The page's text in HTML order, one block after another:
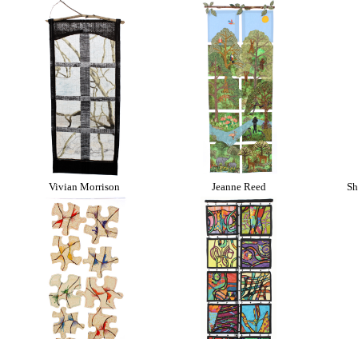
Vivian Morrison Jeanne Reed